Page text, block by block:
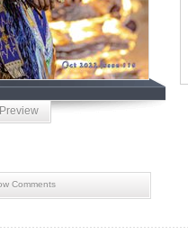
Preview
Comments